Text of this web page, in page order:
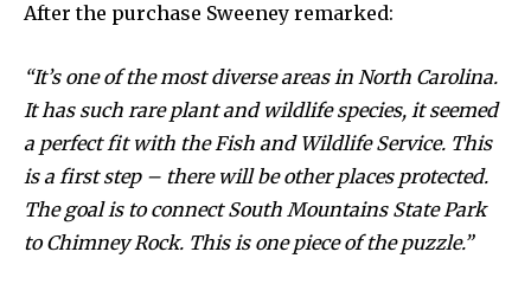
After the purchase Sweeney remarked:
“It’s one of the most diverse areas in North Carolina.
It has such rare plant and wildlife species, it seemed
a perfect fit with the Fish and Wildlife Service. This
is a first step – there will be other places protected.
The goal is to connect South Mountains State Park
to Chimney Rock. This is one piece of the puzzle.”